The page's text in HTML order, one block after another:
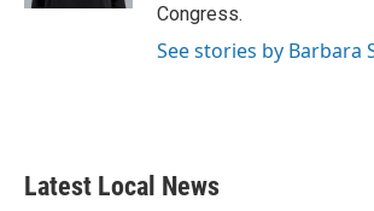
Congress.
See stories by Barbara
Latest Local News